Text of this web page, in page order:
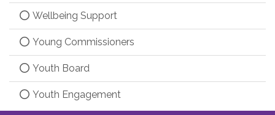
Wellbeing Support
Young Commissioners
Youth Board
Youth Engagement